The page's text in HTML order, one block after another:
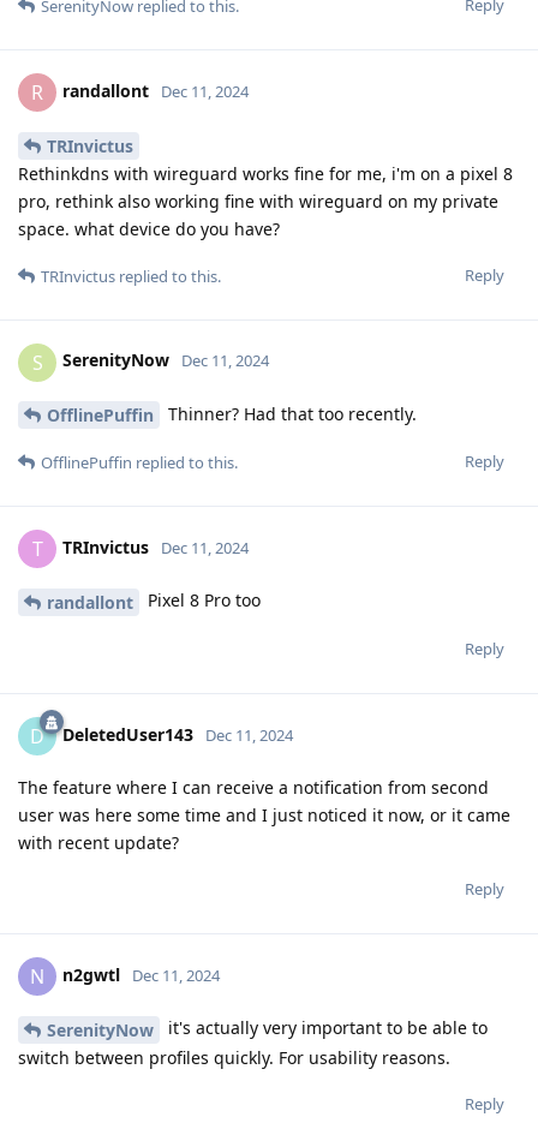
Reply
SerenityNow replied to this.
R randallont Dec 11, 2024
TRInvictus
Rethinkdns with wireguard works fine for me, i'm on a pixel 8
pro, rethink also working fine with wireguard on my private
space. what device do you have?
Reply
TRInvictus replied to this.
S SerenityNow Dec 11, 2024
OfflinePuffin Thinner? Had that too recently.
Reply
OfflinePuffin replied to this.
T TRInvictus Dec 11, 2024
randallont Pixel 8 Pro too
Reply
D DeletedUser143 Dec 11, 2024
The feature where I can receive a notification from second
user was here some time and I just noticed it now, or it came
with recent update?
Reply
N n2gwtl Dec 11, 2024
SerenityNow
it's actually very important to be able to
switch between profiles quickly. For usability reasons.
Reply